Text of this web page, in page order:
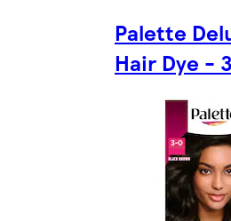
Palette
Hair Dye -